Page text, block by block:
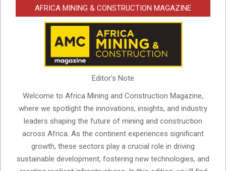
AFRICA MINING & CONSTRUCTION MAGAZINE
Editor's Note
Welcome to Africa Mining and Construction Magazine,
where we spotlight the innovations, insights, and industry
leaders shaping the future of mining and construction
across Africa. As the continent experiences significant
growth, these sectors play a crucial role in driving
sustainable development, fostering new technologies, and